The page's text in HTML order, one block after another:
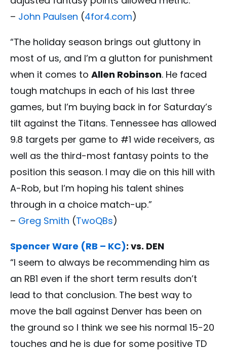
– John Paulsen (4for4.com)
“The holiday season brings out gluttony in
most of us, and I’m a glutton for punishment
when it comes to Allen Robinson. He faced
tough matchups in each of his last three
games, but I’m buying back in for Saturday’s
tilt against the Titans. Tennessee has allowed
9.8 targets per game to #1 wide receivers, as
well as the third-most fantasy points to the
position this season. I may die on this hill with
A-Rob, but I’m hoping his talent shines
through in a choice match-up.”
– Greg Smith (TwoQBs)
Spencer Ware (RB – KC): vs. DEN
“I seem to always be recommending him as
an RB1 even if the short term results don’t
lead to that conclusion. The best way to
move the ball against Denver has been on
the ground so I think we see his normal 15-20
touches and he is due for some positive TD